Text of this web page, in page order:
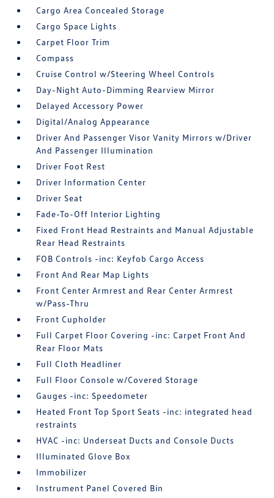
Cargo Area Concealed Storage
Cargo Space Lights
Carpet Floor Trim
Compass
Cruise Control w/Steering Wheel Controls
Day-Night Auto-Dimming Rearview Mirror
Delayed Accessory Power
Digital/Analog Appearance
Driver And Passenger Visor Vanity Mirrors w/Driver
And Passenger Illumination
Driver Foot Rest
Driver Information Center
Driver Seat
Fade-To-Off Interior Lighting
Fixed Front Head Restraints and Manual Adjustable
Rear Head Restraints
FOB Controls -inc: Keyfob Cargo Access
Front And Rear Map Lights
Front Center Armrest and Rear Center Armrest
w/Pass-Thru
Front Cupholder
Full Carpet Floor Covering -inc: Carpet Front And
Rear Floor Mats
Full Cloth Headliner
Full Floor Console w/Covered Storage
Gauges -inc: Speedometer
Heated Front Top Sport Seats -inc: integrated head
restraints
HVAC -inc: Underseat Ducts and Console Ducts
Illuminated Glove Box
Immobilizer
Instrument Panel Covered Bin